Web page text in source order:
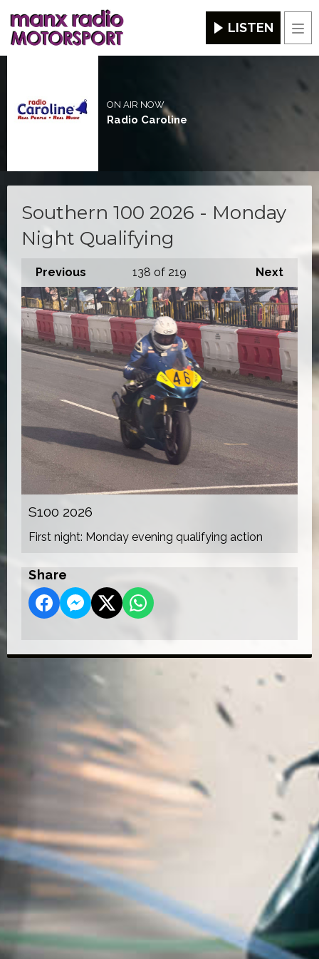
LISTEN
ON AIR NOW
Radio Caroline
Southern 100 2026 - Monday
Night Qualifying
Previous Next
138 of 219
S100 2026
First night: Monday evening qualifying action
Share